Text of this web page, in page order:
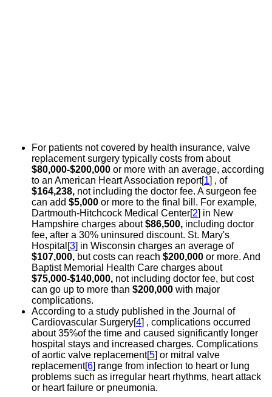
For patients not covered by health insurance, valve
replacement surgery typically costs from about
$80,000-$200,000 or more with an average, according
to an American Heart Association report[1] , of
$164,238, not including the doctor fee. A surgeon fee
can add $5,000 or more to the final bill. For example,
Dartmouth-Hitchcock Medical Center[2] in New
Hampshire charges about$86,500, including doctor
fee, after a 30% uninsured discount. St. Mary's
Hospital[3] in Wisconsin charges an average of
$107,000, but costs can reach $200,000 or more. And
Baptist Memorial Health Care charges about
$75,000-$140,000, not including doctor fee, but cost
can go up to more than $200,000 with major
complications.
According to a study published in the Journal of
Cardiovascular Surgery[4] , complications occurred
about 35%of the time and caused significantly longer
hospital stays and increased charges. Complications
of aortic valve replacement[5] or mitral valve
replacement[6] range from infection to heart or lung
problems such as irregular heart rhythms, heart attack
or heart failure or pneumonia.